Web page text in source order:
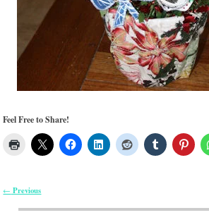
Feel Free to Share!
Post navigation
← Previous